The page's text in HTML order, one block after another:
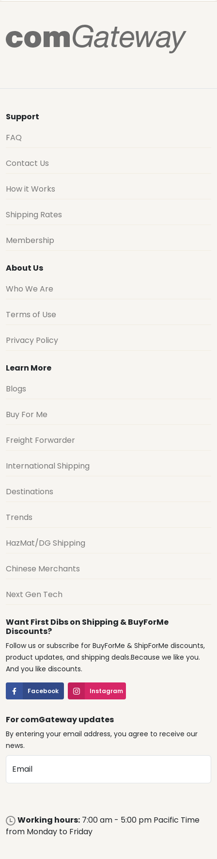
Support
FAQ
Contact Us
How it Works
Shipping Rates
Membership
About Us
Who We Are
Terms of Use
Privacy Policy
Learn More
Blogs
Buy For Me
Freight Forwarder
International Shipping
Destinations
Trends
HazMat/DG Shipping
Chinese Merchants
Next Gen Tech
Want First Dibs on Shipping & BuyForMe
Discounts?
Follow us or subscribe for BuyForMe & ShipForMe discounts,
product updates, and shipping deals.Because we like you.
And you like discounts.
Facebook Instagram
For comGateway updates
By entering your email address, you agree to receive our
news.
Email
Working hours: 7:00 am - 5:00 pm Pacific Time
from Monday to Friday